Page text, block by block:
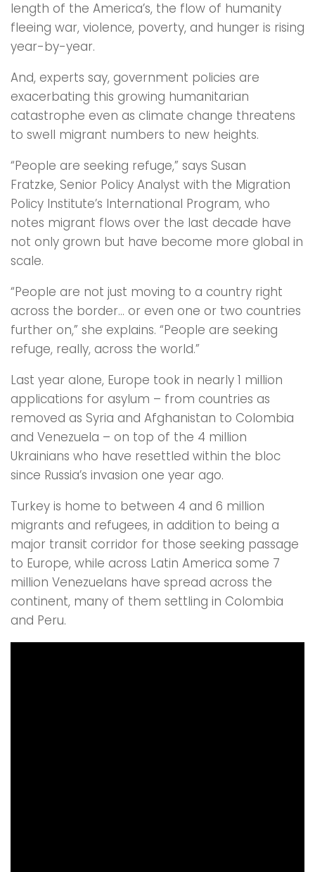
length of the America’s, the flow of humanity
fleeing war, violence, poverty, and hunger is rising
year-by-year.
And, experts say, government policies are
exacerbating this growing humanitarian
catastrophe even as climate change threatens
to swell migrant numbers to new heights.
“People are seeking refuge,” says Susan
Fratzke, Senior Policy Analyst with the Migration
Policy Institute’s International Program, who
notes migrant flows over the last decade have
not only grown but have become more global in
scale.
“People are not just moving to a country right
across the border… or even one or two countries
further on,” she explains. “People are seeking
refuge, really, across the world.”
Last year alone, Europe took in nearly 1 million
applications for asylum – from countries as
removed as Syria and Afghanistan to Colombia
and Venezuela – on top of the 4 million
Ukrainians who have resettled within the bloc
since Russia’s invasion one year ago.
Turkey is home to between 4 and 6 million
migrants and refugees, in addition to being a
major transit corridor for those seeking passage
to Europe, while across Latin America some 7
million Venezuelans have spread across the
continent, many of them settling in Colombia
and Peru.